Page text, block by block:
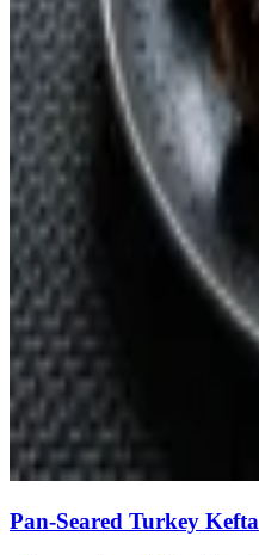
Pan-Seared Turkey Kefta